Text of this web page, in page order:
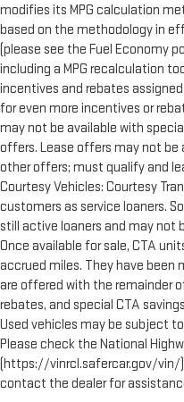
modifies its MPG calculation
based on the methodology in
(please see the Fuel Economy
including a MPG recalculation
incentives and rebates
for even more incentives or
may not be available with
offers. Lease offers may not be
other offers; must qualify and
Courtesy Vehicles: Courtesy
customers as service loaners.
still active loaners and may not
Once available for sale, CTA
accrued miles. They have been
are offered with the remainder
rebates, and special CTA
Used vehicles may be subject
Please check the National
(https://vinrcl.safercar.gov/vin/
contact the dealer for